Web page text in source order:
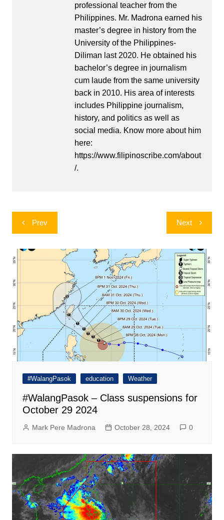
professional teacher from the
Philippines. Mr. Madrona earned his
master’s degree in history from the
University of the Philippines-
Diliman last 2020. He obtained his
bachelor’s degree in journalism
cum laude from the same university
back in 2010. His area of interests
includes Philippine journalism,
history, and politics as well as
social media. Know more about him
here:
https://www.filipinoscribe.com/about
/.
Post
navigation
Prev Next
#WalangPasok education Weather
#WalangPasok – Class suspensions for
October 29 2024
Mark Pere Madrona October 28, 2024 0